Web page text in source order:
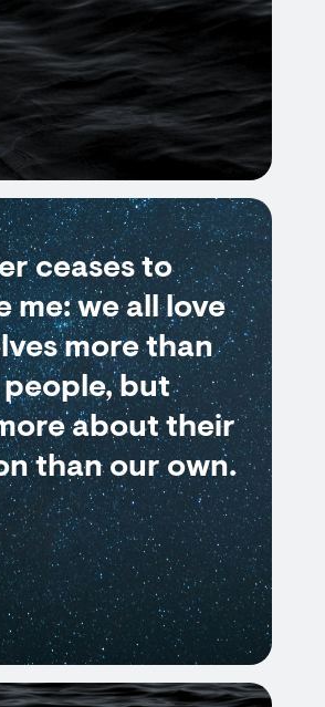
ceases to
me: we all love
more than
but
about their
than our own.